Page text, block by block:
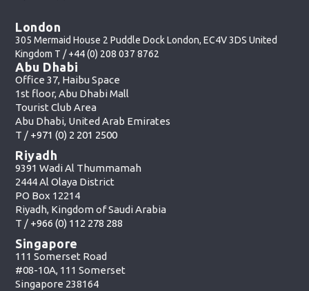
London
305 Mermaid House 2 Puddle Dock London, EC4V 3DS United
Kingdom T /+44 (0) 208 037 8762
Abu Dhabi
Office 37, Haibu Space
1st floor, Abu Dhabi Mall
Tourist Club Area
Abu Dhabi, United Arab Emirates
T / +971 (0) 2 201 2500
Riyadh
9391 Wadi Al Thummamah
2444 Al Olaya District
PO Box 12214
Riyadh, Kingdom of Saudi Arabia
T / +966 (0) 112 278 288
Singapore
111 Somerset Road
#08-10A, 111 Somerset
Singapore 238164